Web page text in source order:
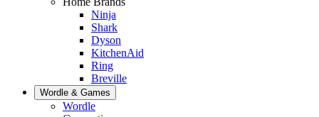
Ninja
Shark
Dyson
KitchenAid
Ring
Breville
Wordle & Games
Wordle